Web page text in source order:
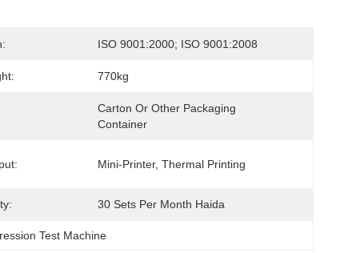
ISO 9001:2000; ISO 9001:2008
770kg
Carton Or Other Packaging
Container
Mini-Printer, Thermal Printing
30 Sets Per Month Haida
Test Machine